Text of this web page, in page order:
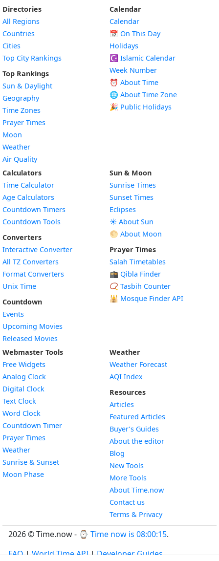
Directories
All Regions
Countries
Cities
Top City Rankings
Top Rankings
Sun & Daylight
Geography
Time Zones
Prayer Times
Moon
Weather
Air Quality
Calendar
Calendar
📅 On This Day
Holidays
☪️ Islamic Calendar
Week Number
⏰ About Time
🌐 About Time Zone
🎉 Public Holidays
Calculators
Time Calculator
Age Calculators
Countdown Timers
Countdown Tools
Converters
Interactive Converter
All TZ Converters
Format Converters
Unix Time
Countdown
Events
Upcoming Movies
Released Movies
Sun & Moon
Sunrise Times
Sunset Times
Eclipses
☀️ About Sun
🌕 About Moon
Prayer Times
Salah Timetables
🕋 Qibla Finder
📿 Tasbih Counter
🕌 Mosque Finder API
Webmaster Tools
Free Widgets
Analog Clock
Digital Clock
Text Clock
Word Clock
Countdown TimerWidget
Prayer Times
WeatherWidget
Sunrise & SunsetWidget
Moon PhaseWidget
Weather
Weather Forecast
AQI Index
Resources
Articles
Featured Articles
Buyer’s Guides
About the editor
Blog
New Tools
More Tools
About Time.now
Contact us
Terms & Privacy
2026 © Time.now - ⌚ Time now is 08:00:16.
FAQ|World Time API|Developer Guides